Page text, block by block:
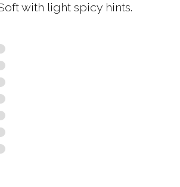
with light spicy hints.